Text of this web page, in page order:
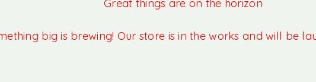
Great things are on the horizon
big is brewing! Our store is in the works and will be